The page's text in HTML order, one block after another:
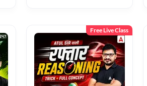
Free Live Class